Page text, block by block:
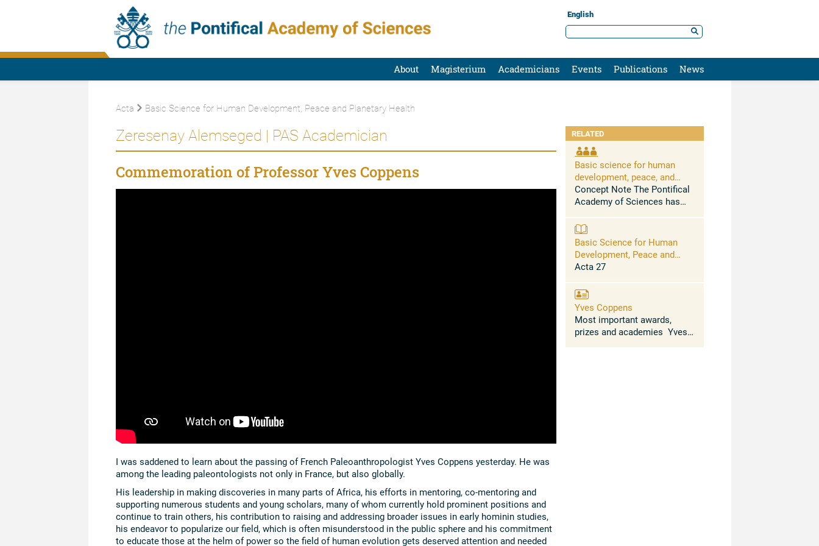
English
About Magisterium Academicians Events Publications News
Acta Basic Science for Human Development, Peace and Planetary Health
Zeresenay Alemseged | PAS Academician
Commemoration of Professor Yves Coppens
I was saddened to learn about the passing of French Paleoanthropologist Yves Coppens yesterday. He was
among the leading paleontologists not only in France, but also globally.
His leadership in making discoveries in many parts of Africa, his efforts in mentoring, co-mentoring and
supporting numerous students and young scholars, many of whom currently hold prominent positions and
continue to train others, his contribution to raising and addressing broader issues in early hominin studies,
his endeavor to popularize our field, which is often misunderstood in the public sphere and his commitment
to educate those at the helm of power so the field of human evolution gets deserved attention and needed
RELATED
Basic science for human
development, peace, and
planetary health
Concept Note The Pontifical
Academy of Sciences has
science-based statements
urging to address, among
others, the massive health
problems caused by the ...
Basic Science for Human
Development, Peace and
Planetary Health
Acta 27
Yves Coppens
Most important awards,
prizes and academies Yves